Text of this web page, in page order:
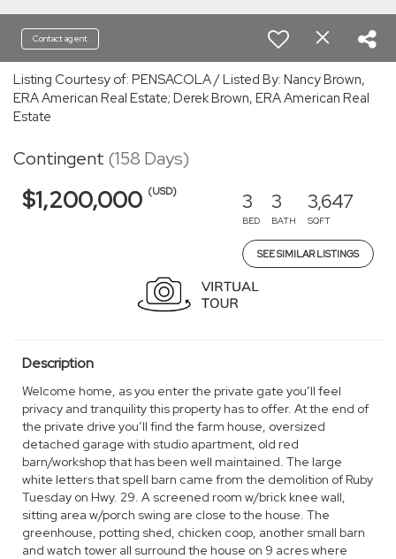
Contact agent
Listing Courtesy of: PENSACOLA / Listed By: Nancy Brown,
ERA American Real Estate; Derek Brown, ERA American Real
Estate
Contingent (158 Days)
$1,200,000 (USD) 3
BED
3
BATH
3,647
SQFT
SEE SIMILAR LISTINGS
Description
Welcome home, as you enter the private gate you’ll feel
privacy and tranquility this property has to offer. At the end of
the private drive you’ll find the farm house, oversized
detached garage with studio apartment, old red
barn/workshop that has been well maintained. The large
white letters that spell barn came from the demolition of Ruby
Tuesday on Hwy. 29. A screened room w/brick knee wall,
sitting area w/porch swing are close to the house. The
greenhouse, potting shed, chicken coop, another small barn
and watch tower all surround the house on 9 acres where